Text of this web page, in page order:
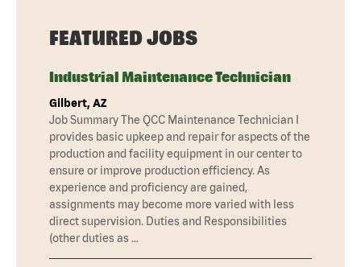
FEATURED JOBS
Industrial Maintenance Technician
Gilbert, AZ
Job Summary The QCC Maintenance Technician I
provides basic upkeep and repair for aspects of the
production and facility equipment in our center to
ensure or improve production efficiency. As
experience and proficiency are gained,
assignments may become more varied with less
direct supervision. Duties and Responsibilities
(other duties as …